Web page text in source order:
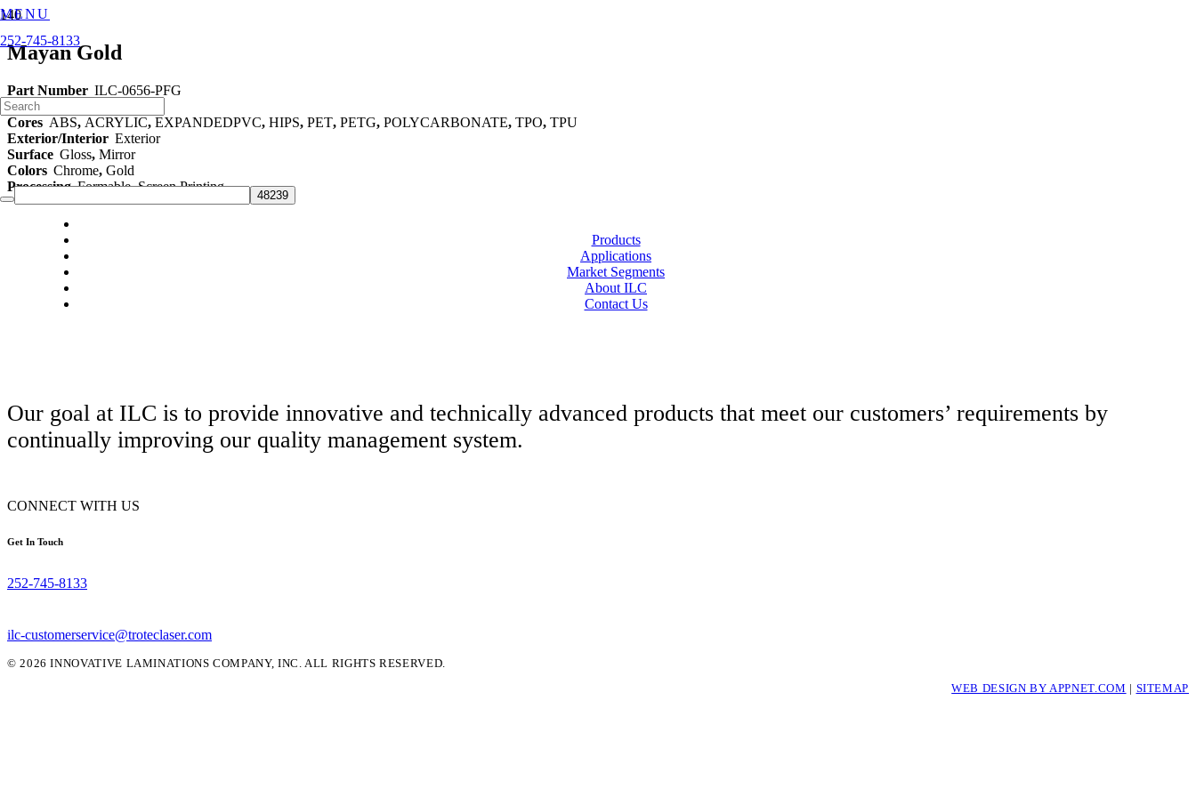
252-745-8133
MENU
Mayan Gold
Part Number ILC-0656-PFG
Category
Cores ABS, ACRYLIC,EXPANDEDPVC,HIPS,PET,PETG,POLYCARBONATE,TPO,TPU
Exterior/Interior Exterior
Surface Gloss,Mirror
Colors Chrome,Gold
ProcessingFormable,Screen Printing
Products
Applications
Market Segments
About ILC
Contact Us
Our goal at ILC is to provide innovative and technically advanced products that meet our customers’ requirements by
continually improving our quality management system.
CONNECT WITH US
Get In Touch
252-745-8133
ilc-customerservice@troteclaser.com
© 2026 INNOVATIVE LAMINATIONS COMPANY, INC. ALL RIGHTS RESERVED.
WEB DESIGN BY APPNET.COM
SITEMAP